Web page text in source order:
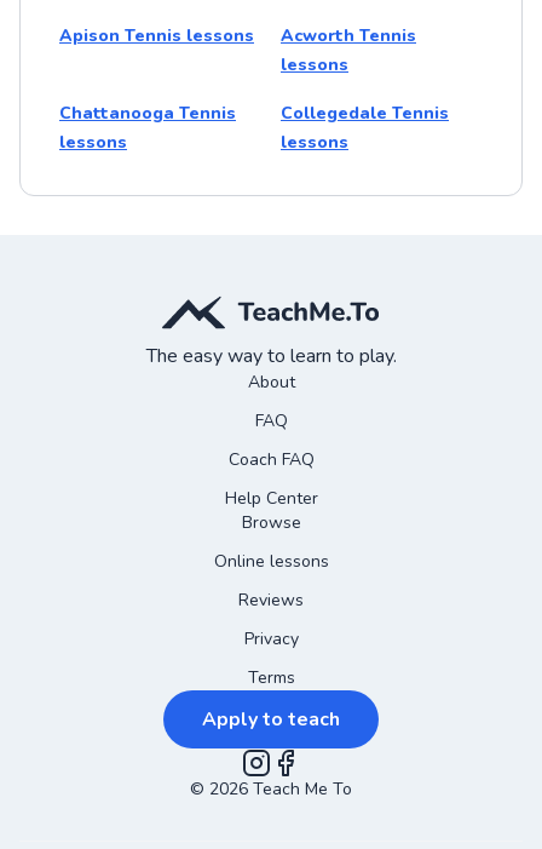
Apison Tennis lessons
Acworth Tennis
lessons
Chattanooga Tennis
lessons
Collegedale Tennis
lessons
The easy way to learn to play.
About
FAQ
Coach FAQ
Help Center
Browse
Online lessons
Reviews
Privacy
Terms
Apply to teach
Instagram
Facebook
© 2026 Teach Me To